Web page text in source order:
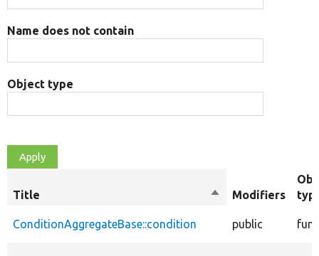
Name does not contain
Object type
Title
SortModifiers
ConditionAggregateBase::condition public